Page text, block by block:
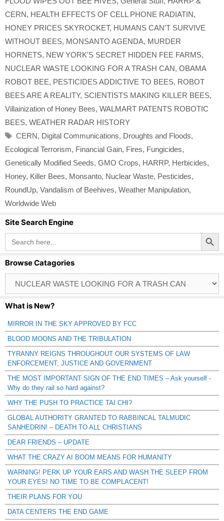
CERN, HEALTH EFFECTS OF CELL PHONE RADIATIN,
HONEY PRICES SKYROCKET, HUMANS CAN'T SURVIVE
WITHOUT BEES, MONSANTO AGENDA, MURDER
HORNETS, NEW YORK'S SECRET HIDDEN FEE FARMS,
NUCLEAR WASTE LOOKING FOR A TRASH CAN, OBAMA
ROBOT BEE, PESTICIDES ADDICTIVE TO BEES, ROBOT
BEES ARE A REALITY, SCIENTISTS MAKING KILLER BEES,
Villainization of Honey Bees, WALMART PATENTS ROBOTIC
BEES, WEATHER RADAR HISTORY
Tags
CERN, Digital Communications, Droughts and Floods,
Ecological Terrorism, Financial Gain, Fires, Fungicides,
Genetically Modified Seeds, GMO Crops, HARRP, Herbicides,
Honey, Killer Bees, Monsanto, Nuclear Waste, Pesticides,
RoundUp, Vandalism of Beehives, Weather Manipulation,
Worldwide Web
Site Search Engine
Search
for:
Search Button
Browse Catagories
Catagories
What is New?
MIRROR IN THE SKY APPROVED BY FCC
BLOOD MOONS AND THE TRIBULATION
TYRANNY REIGNS THROUGHOUT OUR SYSTEMS OF LAW
ENFORCEMENT, JUSTICE AND GOVERNMENT
THE MOST IMPORTANT SIGN OF THE END TIMES – Ask yourself -
Why do they rail so hard against?
WHY THE PUSH TO PRACTICE TAI CHI?
GLOBAL AUTHORITY GRANTED TO RABBINCAL TALMUDIC
SANHEDRIN! – DEATH TO ALL CHRISTIANS
DEAR FRIENDS – UPDATE
WHAT THE CRAZY AI BOOM MEANS FOR HUMANITY
WARNING! PERK UP YOUR EARS AND WASH THE SLEEP FROM
YOUR EYES! NO TIME TO BE COMPLACENT!
THEIR PLANS FOR YOU
DATA CENTERS THE END GAME